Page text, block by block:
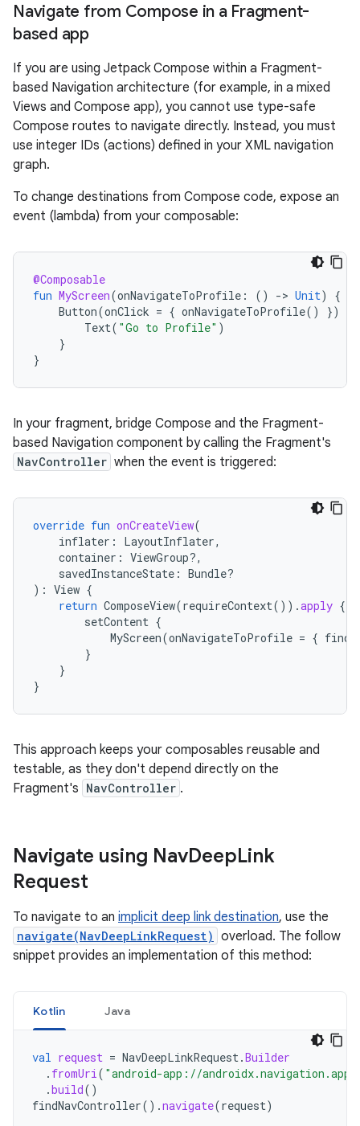
Navigate from Compose in a Fragment-
based app
If you are using Jetpack Compose within a Fragment-
based Navigation architecture (for example, in a mixed
Views and Compose app), you cannot use type-safe
Compose routes to navigate directly. Instead, you must
use integer IDs (actions) defined in your XML navigation
graph.
To change destinations from Compose code, expose an
event (lambda) from your composable:
@Composable
fun MyScreen(onNavigateToProfile : () -> Unit)
{
Button(onClick = { onNavigateToProfile() })
Text( "Go to Profile" )
}
}
In your fragment, bridge Compose and the Fragment-
based Navigation component by calling the Fragment's
NavController when the event is triggered:
override fun onCreateView(
inflater : LayoutInflater,
container : ViewGroup?,
savedInstanceState : Bundle?
): View {
return ComposeView(requireContext()).apply {
setContent {
MyScreen(onNavigateToProfile = {
}
}
}
This approach keeps your composables reusable and
testable, as they don't depend directly on the
Fragment's NavController .
Navigate using NavDeepLink
Request
To navigate to an implicit deep link destination, use the
navigate(NavDeepLinkRequest) overload. The follow
snippet provides an implementation of this method:
Kotlin Java
val request = NavDeepLinkRequest.Builder
. fromUri( "android-app://
.build()
findNavController().navigate(request)